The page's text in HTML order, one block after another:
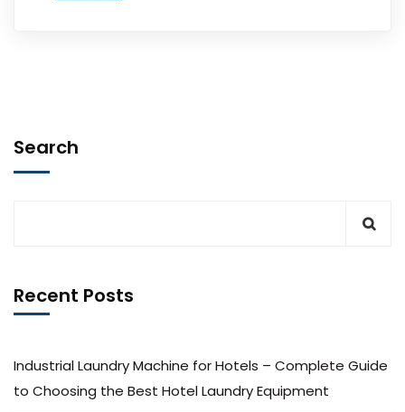
Search
Recent Posts
Industrial Laundry Machine for Hotels – Complete Guide
to Choosing the Best Hotel Laundry Equipment